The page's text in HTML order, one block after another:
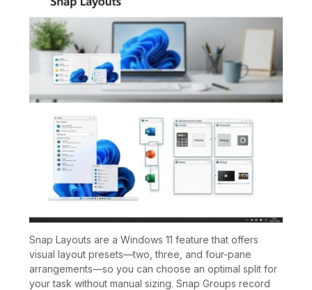
Snap Layouts are a Windows 11 feature that offers
visual layout presets—two, three, and four-pane
arrangements—so you can choose an optimal split for
your task without manual sizing. Snap Groups record